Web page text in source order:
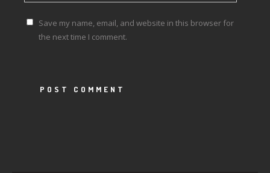
Save my name, email, and website in this browser for
the next time I comment.